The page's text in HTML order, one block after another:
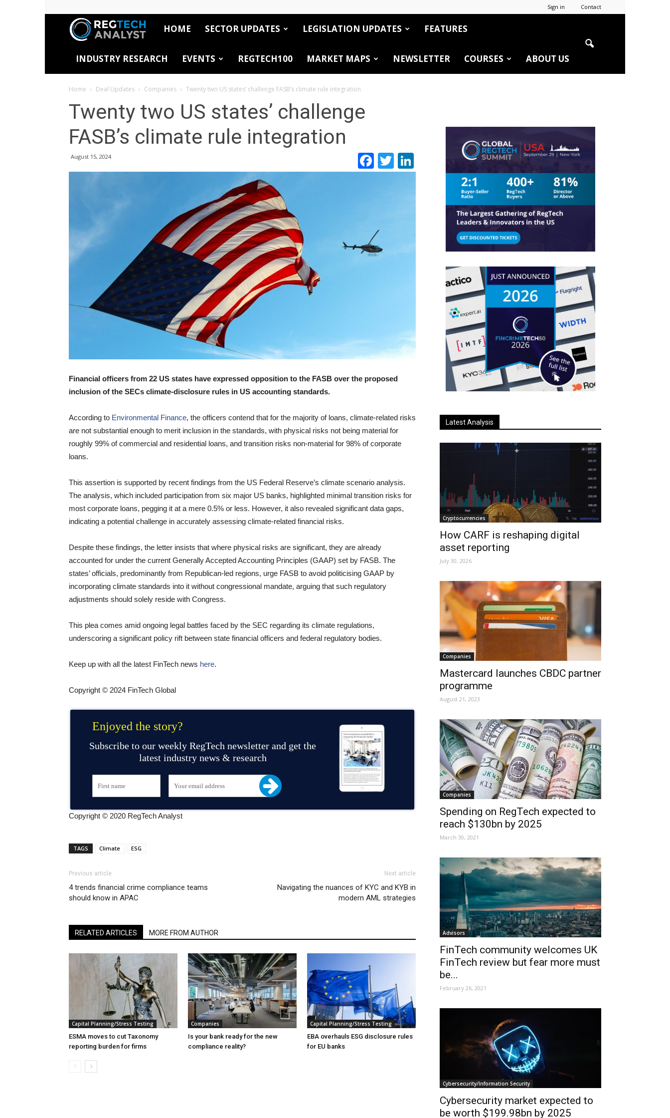
Sign in Contact
RegTech
Analyst
HOME SECTOR UPDATES LEGISLATION UPDATES FEATURES
INDUSTRY RESEARCH EVENTS REGTECH100 MARKET MAPS NEWSLETTER COURSES ABOUT US
Home Deal Updates Companies Twenty two US states’ challenge FASB’s climate rule integration
Twenty two US states’ challenge
FASB’s climate rule integration
August 15, 2024 Facebook
TwitterLinkedIn
Financial officers from 22 US states have expressed opposition to the FASB over the proposed
inclusion of the SECs climate-disclosure rules in US accounting standards.
According to Environmental Finance, the officers contend that for the majority of loans, climate-related risks
are not substantial enough to merit inclusion in the standards, with physical risks not being material for
roughly 99% of commercial and residential loans, and transition risks non-material for 98% of corporate
loans.
This assertion is supported by recent findings from the US Federal Reserve’s climate scenario analysis.
The analysis, which included participation from six major US banks, highlighted minimal transition risks for
most corporate loans, pegging it at a mere 0.5% or less. However, it also revealed significant data gaps,
indicating a potential challenge in accurately assessing climate-related financial risks.
Despite these findings, the letter insists that where physical risks are significant, they are already
accounted for under the current Generally Accepted Accounting Principles (GAAP) set by FASB. The
states’ officials, predominantly from Republican-led regions, urge FASB to avoid politicising GAAP by
incorporating climate standards into it without congressional mandate, arguing that such regulatory
adjustments should solely reside with Congress.
This plea comes amid ongoing legal battles faced by the SEC regarding its climate regulations,
underscoring a significant policy rift between state financial officers and federal regulatory bodies.
Keep up with all the latest FinTech news here.
Copyright © 2024 FinTech Global
Enjoyed the story?
Subscribe to our weekly RegTech newsletter and get the
latest industry news & research
Copyright © 2020 RegTech Analyst
TAGS Climate ESG
Previous article
4 trends financial crime compliance teams
should know in APAC
Next article
Navigating the nuances of KYC and KYB in
modern AML strategies
RELATED ARTICLES MORE FROM AUTHOR
Capital Planning/Stress Testing
ESMA moves to cut Taxonomy
reporting burden for firms
Companies
Is your bank ready for the new
compliance reality?
Capital Planning/Stress Testing
EBA overhauls ESG disclosure rules
for EU banks
Latest Analysis
Cryptocurrencies
How CARF is reshaping digital
asset reporting
July 30, 2026
Companies
Mastercard launches CBDC partner
programme
August 21, 2023
Companies
Spending on RegTech expected to
reach $130bn by 2025
March 30, 2021
Advisors
FinTech community welcomes UK
FinTech review but fear more must
be...
February 26, 2021
Cybersecurity/Information Security
Cybersecurity market expected to
be worth $199.98bn by 2025